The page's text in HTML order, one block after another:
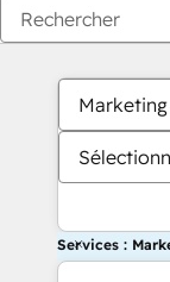
Services :